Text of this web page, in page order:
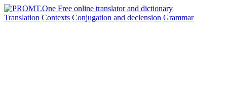
Translation Contexts Conjugation and declension Grammar